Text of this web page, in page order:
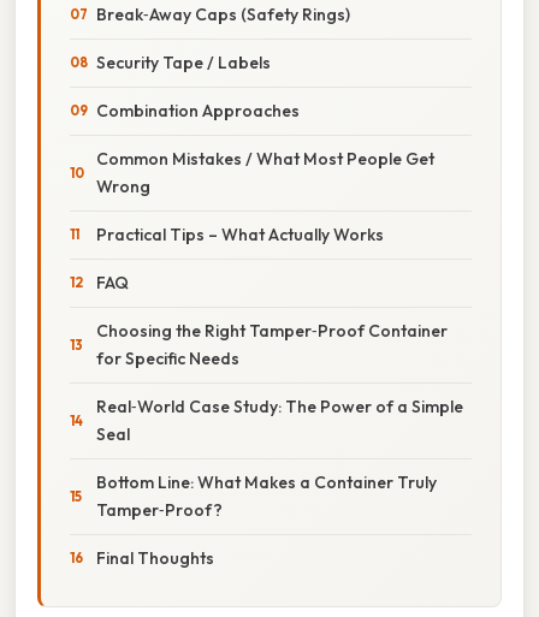
Break‑Away Caps (Safety Rings)
Security Tape / Labels
Combination Approaches
Common Mistakes / What Most People Get
Wrong
Practical Tips – What Actually Works
FAQ
Choosing the Right Tamper‑Proof Container
for Specific Needs
Real‑World Case Study: The Power of a Simple
Seal
Bottom Line: What Makes a Container Truly
Tamper‑Proof?
Final Thoughts